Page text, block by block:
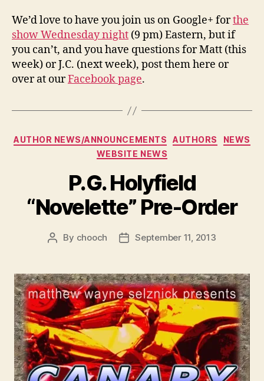
We’d love to have you join us on Google+ forthe
show Wednesday night (9 pm) Eastern, but if
you can’t, and you have questions for Matt (this
week) or J.C. (next week), post them here or
over at ourFacebook page.
Categories
AUTHOR NEWS/ANNOUNCEMENTS AUTHORS
NEWS
WEBSITE NEWS
P.G. Holyfield
“Novelette” Pre-Order
Post
By chooch
PostSeptember 11, 2013